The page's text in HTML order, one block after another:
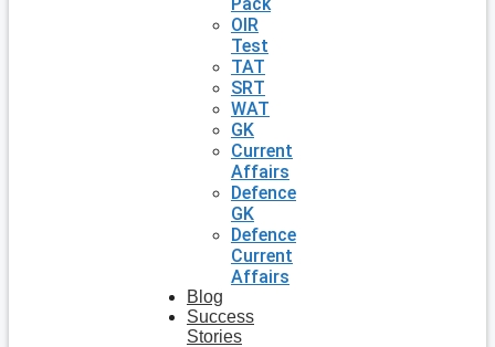
OIR
Test
TAT
SRT
WAT
GK
Current
Affairs
Defence
GK
Defence
Current
Affairs
Blog
Success
Stories